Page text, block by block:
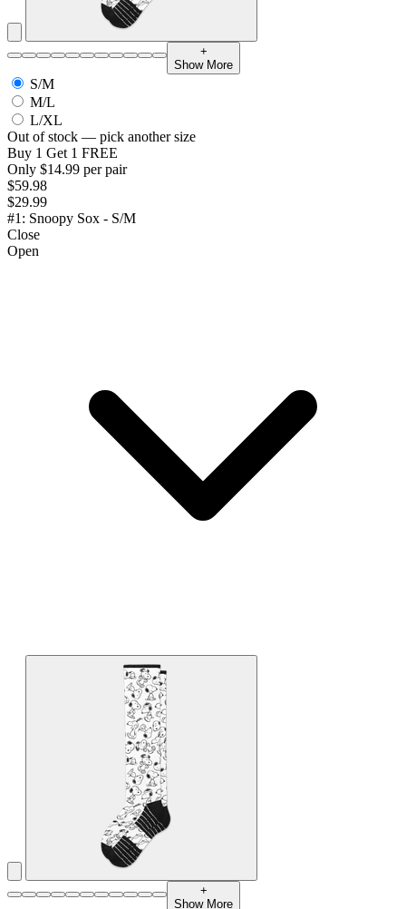
+
Show More
S/M
M/L
L/XL
Out of stock — pick another size
Buy 1 Get 1 FREE
Only $14.99 per pair
$59.98
$29.99
#1: Snoopy Sox - S/M
Close
Open
+
Show More